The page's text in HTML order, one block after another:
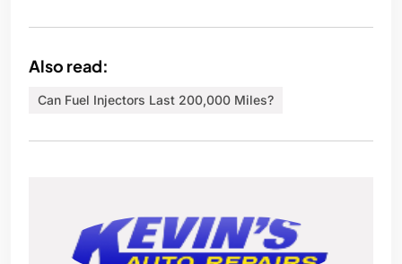
Also read:
Can Fuel Injectors Last 200,000 Miles?